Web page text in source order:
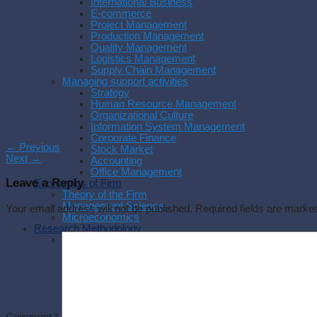
E-commerce
Project Management
Production Management
Quality Management
Logistics Management
Supply Chain Management
Managing support activities
Strategy
Human Resource Management
Organizational Culture
Information System Management
Corporate Finance
Stock Market
Accounting
Office Management
Economics of Firm
Theory of the Firm
Management Science
Microeconomics
Research Methodology
← Previous
Next →
Leave a Reply
Your email address will not be published. Required fields are